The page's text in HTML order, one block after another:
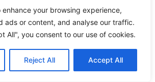
enhance your browsing experience,
ads or content, and analyse our traffic.
All", you consent to our use of cookies.
Reject All Accept All
post-workout snacks
with almond butter, a hard-
Performance Recover
milk. The key is to find